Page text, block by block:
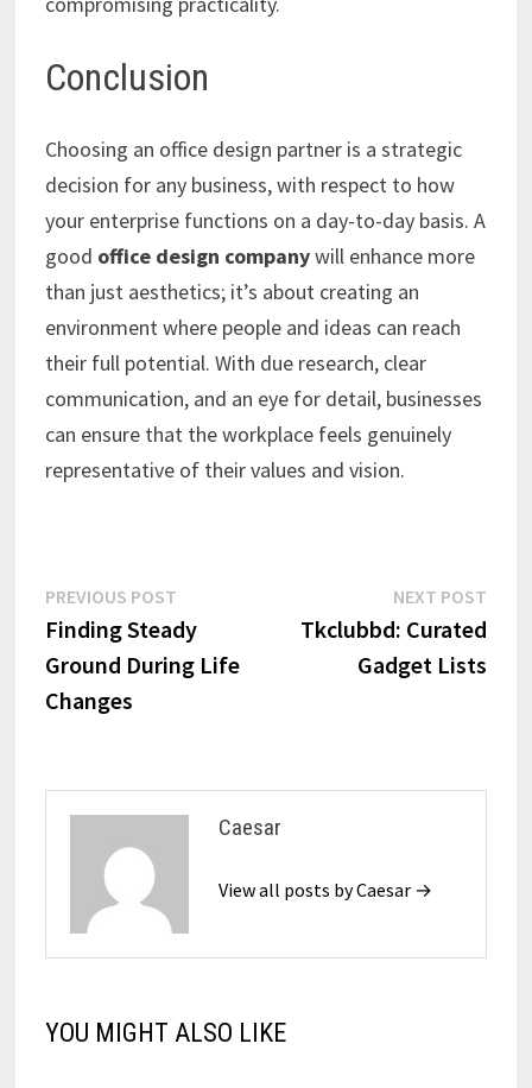
Conclusion
Choosing an office design partner is a strategic
decision for any business, with respect to how
your enterprise functions on a day-to-day basis. A
good office design companywill enhance more
than just aesthetics; it’s about creating an
environment where people and ideas can reach
their full potential. With due research, clear
communication, and an eye for detail, businesses
can ensure that the workplace feels genuinely
representative of their values and vision.
Post
navigation
PREVIOUS POSTPrevious
post:
Finding Steady
Ground During Life
Changes
NEXT POST
Tkclubbd: Curated
Gadget Lists
Caesar
View all posts by Caesar →
YOU MIGHT ALSO LIKE